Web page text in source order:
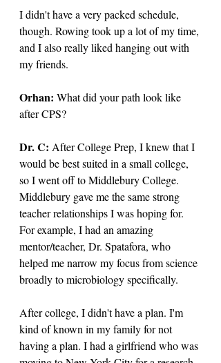
I didn't have a very packed schedule,
though. Rowing took up a lot of my time,
and I also really liked hanging out with
my friends.
Orhan: What did your path look like
after CPS?
Dr. C: After College Prep, I knew that I
would be best suited in a small college,
so I went off to Middlebury College.
Middlebury gave me the same strong
teacher relationships I was hoping for.
For example, I had an amazing
mentor/teacher, Dr. Spatafora, who
helped me narrow my focus from science
broadly to microbiology specifically.
After college, I didn't have a plan. I'm
kind of known in my family for not
having a plan. I had a girlfriend who was